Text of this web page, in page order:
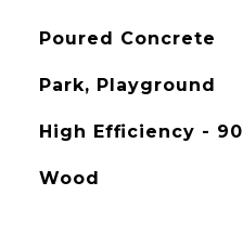
Poured Concrete
Park, Playground
High Efficiency - 90
Wood